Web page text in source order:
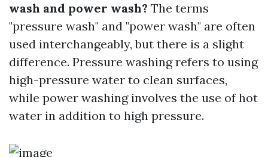
wash and power wash? The terms
"pressure wash" and "power wash" are often
used interchangeably, but there is a slight
difference. Pressure washing refers to using
high-pressure water to clean surfaces,
while power washing involves the use of hot
water in addition to high pressure.